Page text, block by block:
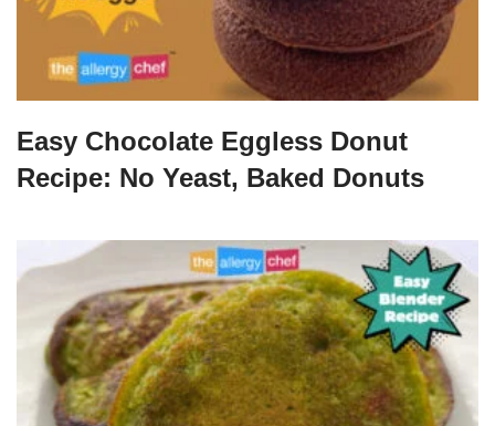
Easy Chocolate Eggless Donut
Recipe: No Yeast, Baked Donuts